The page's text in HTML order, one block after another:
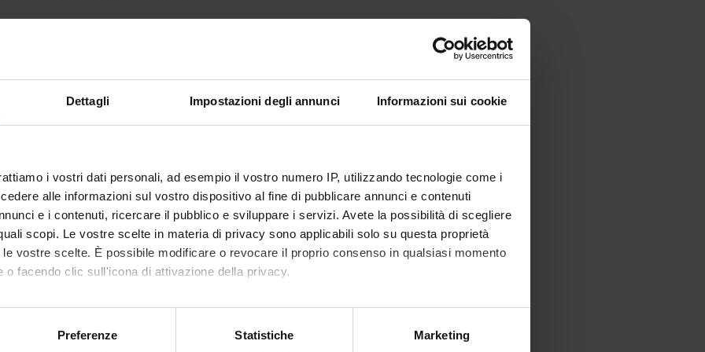
Dettagli Impostazioni degli annunci Informazioni sui cookie
i vostri dati personali, ad esempio il vostro numero IP, utilizzando tecnologie come i
alle informazioni sul vostro dispositivo al fine di pubblicare annunci e contenuti
e i contenuti, ricercare il pubblico e sviluppare i servizi. Avete la possibilità di scegliere
scopi. Le vostre scelte in materia di privacy sono applicabili solo su questa proprietà
vostre scelte. È possibile modificare o revocare il proprio consenso in qualsiasi momento
o facendo clic sull'icona di attivazione della privacy.
anche:
sulla tua posizione geografica, con un'approssimazione di qualche metro,
Preferenze Statistiche Marketing
principles
Viability of business plan
methods
Providers
settings